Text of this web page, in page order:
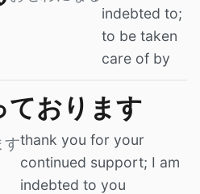
indebted to;
to be taken
care of by
ております
すthank you for your
continued support; I am
indebted to you